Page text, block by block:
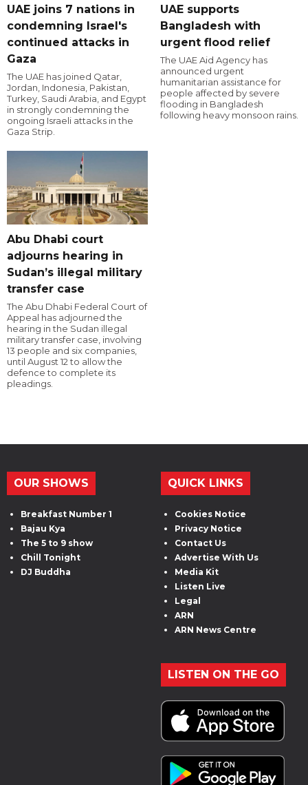
UAE joins 7 nations in
condemning Israel's
continued attacks in
Gaza
The UAE has joined Qatar,
Jordan, Indonesia, Pakistan,
Turkey, Saudi Arabia, and Egypt
in strongly condemning the
ongoing Israeli attacks in the
Gaza Strip.
UAE supports
Bangladesh with
urgent flood relief
The UAE Aid Agency has
announced urgent
humanitarian assistance for
people affected by severe
flooding in Bangladesh
following heavy monsoon rains.
Abu Dhabi court
adjourns hearing in
Sudan’s illegal military
transfer case
The Abu Dhabi Federal Court of
Appeal has adjourned the
hearing in the Sudan illegal
military transfer case, involving
13 people and six companies,
until August 12 to allow the
defence to complete its
pleadings.
OUR SHOWS
Breakfast Number 1
Bajau Kya
The 5 to 9 show
Chill Tonight
DJ Buddha
QUICK LINKS
Cookies Notice
Privacy Notice
Contact Us
Advertise With Us
Media Kit
Listen Live
Legal
ARN
ARN News Centre
LISTEN ON THE GO